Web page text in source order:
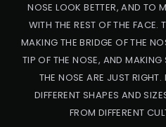
NOSE LOOK BETTER, AND TO
WITH THE REST OF THE FACE.
MAKING THE BRIDGE OF THE
TIP OF THE NOSE, AND
THE NOSE ARE JUST RIGHT.
DIFFERENT SHAPES AND
FROM DIFFERENT